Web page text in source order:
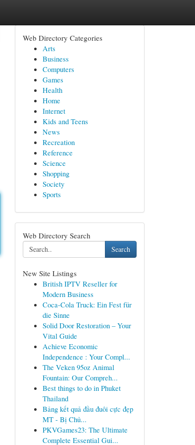
Web Directory Categories
Arts
Business
Computers
Games
Health
Home
Internet
Kids and Teens
News
Recreation
Reference
Science
Shopping
Society
Sports
Web Directory Search
Search
New Site Listings
British IPTV Reseller for
Modern Business
Coca-Cola Truck: Ein Fest für
die Sinne
Solid Door Restoration – Your
Vital Guide
Achieve Economic
Independence : Your Compl...
The Veken 95oz Animal
Fountain: Our Compreh...
Best things to do in Phuket
Thailand
Bảng kết quả đầu đuôi cực đẹp
MT - Bị Chủ...
PKVGames23: The Ultimate
Complete Essential Gui...